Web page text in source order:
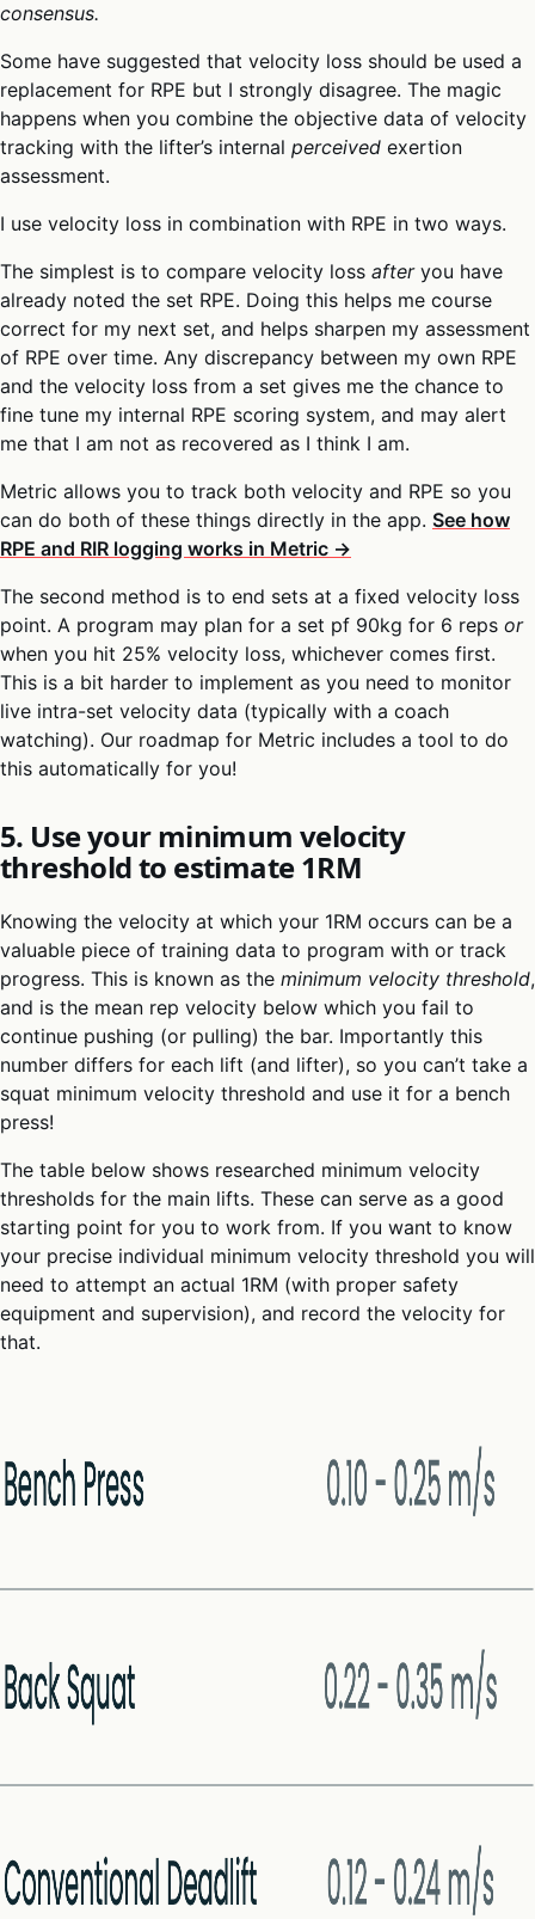
consensus.
Some have suggested that velocity loss should be used a
replacement for RPE but I strongly disagree. The magic
happens when you combine the objective data of velocity
tracking with the lifter’s internal perceived exertion
assessment.
I use velocity loss in combination with RPE in two ways.
The simplest is to compare velocity loss afteryou have
already noted the set RPE. Doing this helps me course
correct for my next set, and helps sharpen my assessment
of RPE over time. Any discrepancy between my own RPE
and the velocity loss from a set gives me the chance to
fine tune my internal RPE scoring system, and may alert
me that I am not as recovered as I think I am.
Metric allows you to track both velocity and RPE so you
can do both of these things directly in the app. See how
RPE and RIR logging works in Metric →
The second method is to end sets at a fixed velocity loss
point. A program may plan for a set pf 90kg for 6 reps or
when you hit 25% velocity loss, whichever comes first.
This is a bit harder to implement as you need to monitor
live intra-set velocity data (typically with a coach
watching). Our roadmap for Metric includes a tool to do
this automatically for you!
5. Use your minimum velocity
threshold to estimate 1RM
Knowing the velocity at which your 1RM occurs can be a
valuable piece of training data to program with or track
progress. This is known as the minimum velocity threshold,
and is the mean rep velocity below which you fail to
continue pushing (or pulling) the bar. Importantly this
number differs for each lift (and lifter), so you can’t take a
squat minimum velocity threshold and use it for a bench
press!
The table below shows researched minimum velocity
thresholds for the main lifts. These can serve as a good
starting point for you to work from. If you want to know
your precise individual minimum velocity threshold you will
need to attempt an actual 1RM (with proper safety
equipment and supervision), and record the velocity for
that.